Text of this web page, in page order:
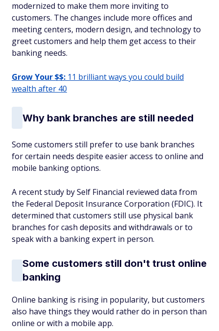
modernized to make them more inviting to
customers. The changes include more offices and
meeting centers, modern design, and technology to
greet customers and help them get access to their
banking needs.
Grow Your $$: 11 brilliant ways you could build
wealth after 40
Why bank branches are still needed
Some customers still prefer to use bank branches
for certain needs despite easier access to online and
mobile banking options.
A recent study by Self Financial reviewed data from
the Federal Deposit Insurance Corporation (FDIC). It
determined that customers still use physical bank
branches for cash deposits and withdrawals or to
speak with a banking expert in person.
Some customers still don't trust online
banking
Online banking is rising in popularity, but customers
also have things they would rather do in person than
online or with a mobile app.